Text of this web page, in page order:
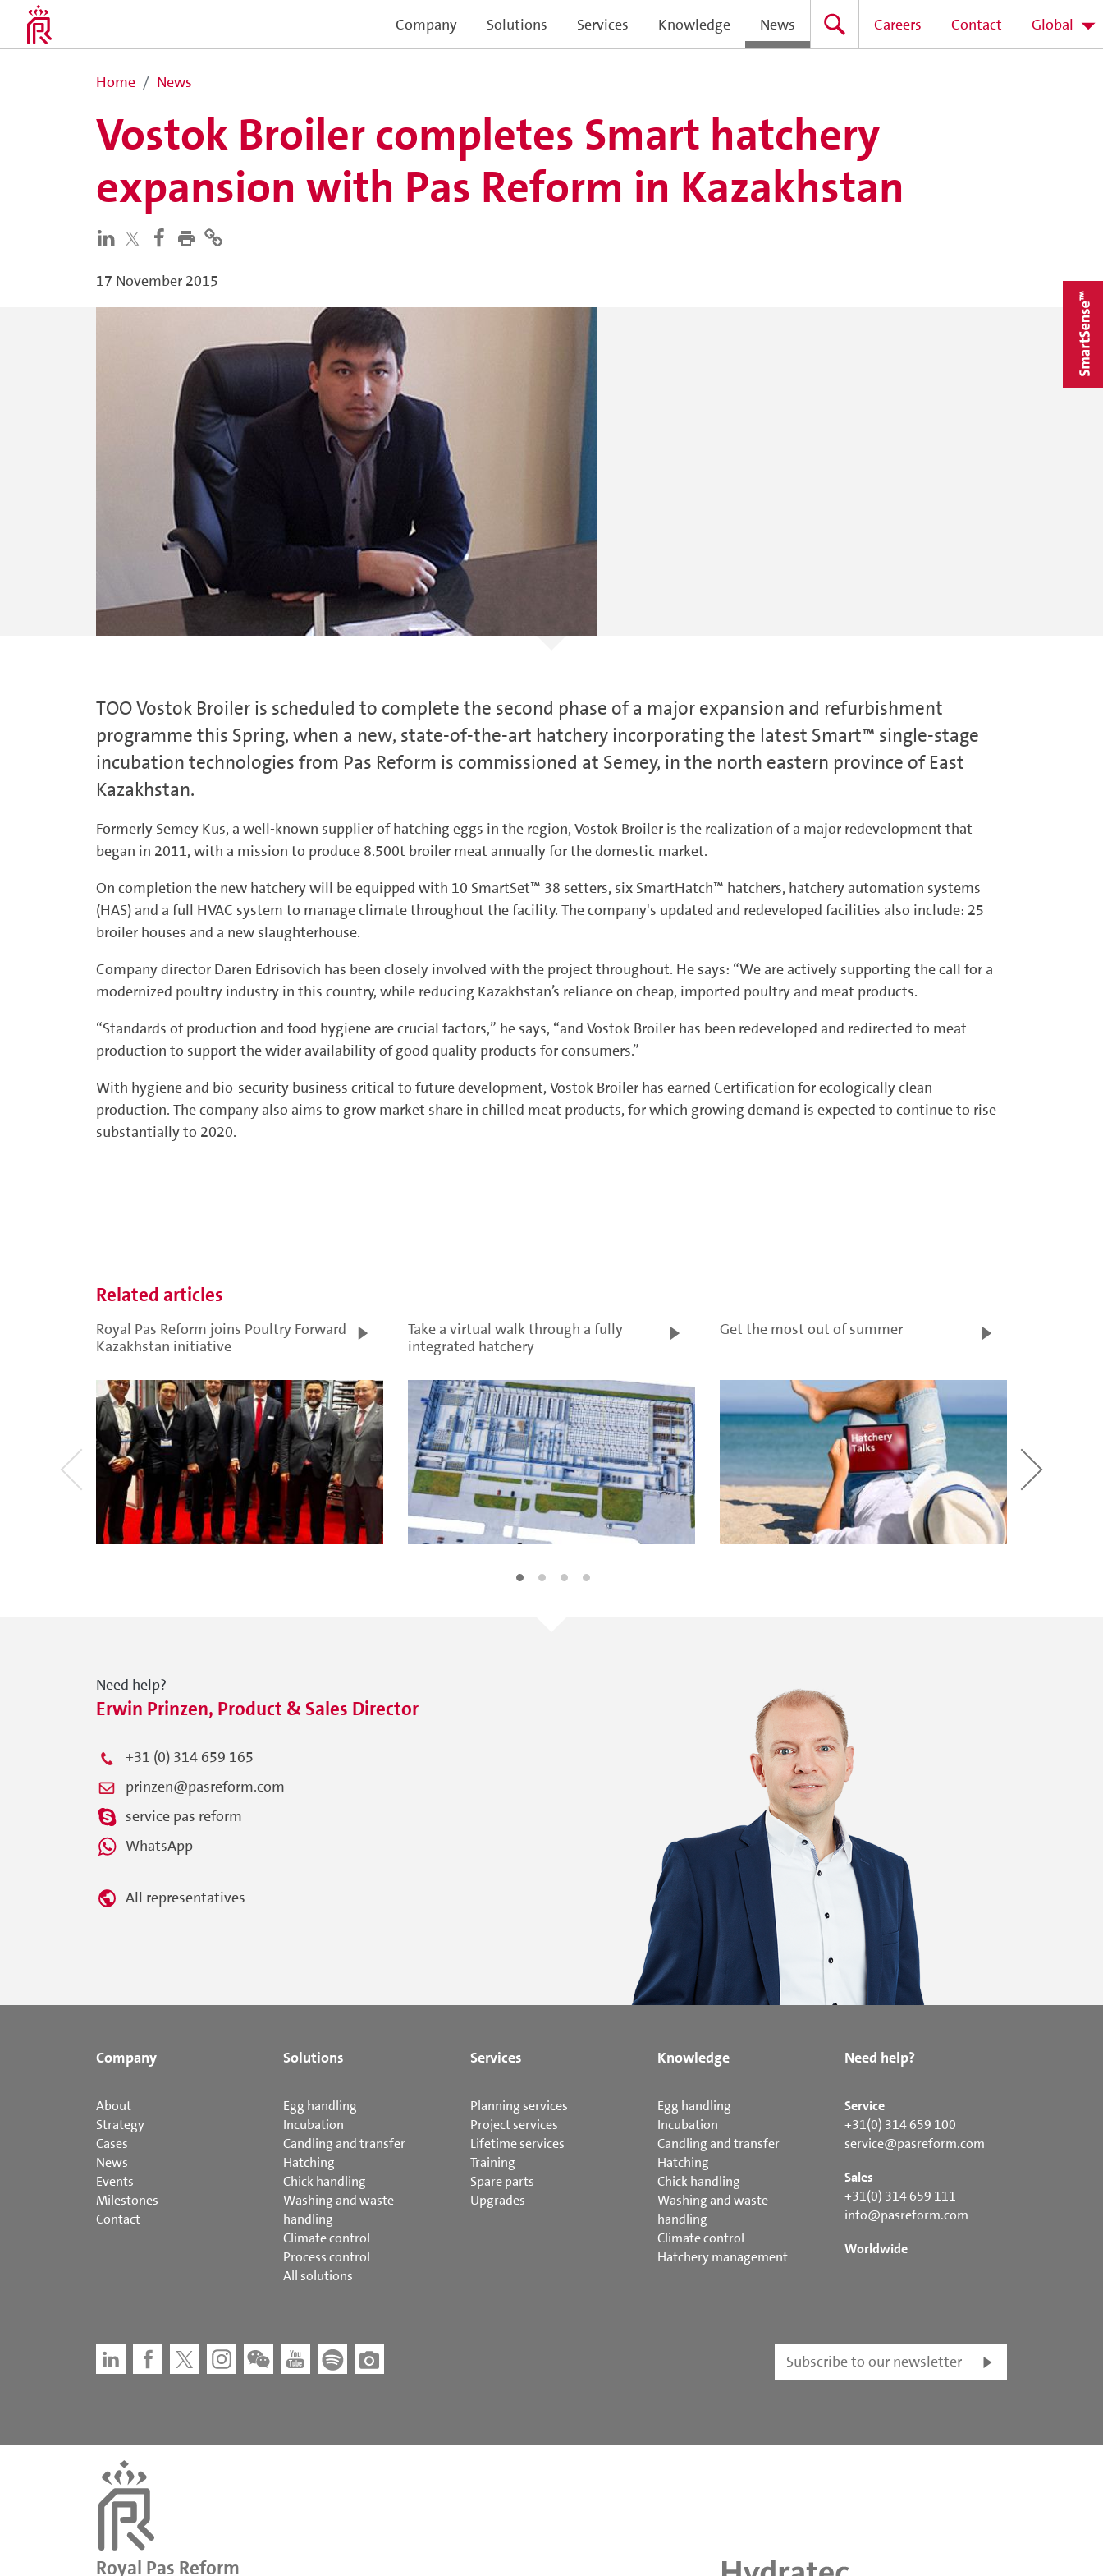
Company Solutions Services Knowledge News Careers Contact Global
Home News
Vostok Broiler completes Smart hatchery
expansion with Pas Reform in Kazakhstan
17 November 2015
TOO Vostok Broiler is scheduled to complete the second phase of a major expansion and refurbishment
programme this Spring, when a new, state-of-the-art hatchery incorporating the latest Smart™ single-stage
incubation technologies from Pas Reform is commissioned at Semey, in the north eastern province of East
Kazakhstan.
Formerly Semey Kus, a well-known supplier of hatching eggs in the region, Vostok Broiler is the realization of a major redevelopment that
began in 2011, with a mission to produce 8.500t broiler meat annually for the domestic market.
On completion the new hatchery will be equipped with 10 SmartSet™ 38 setters, six SmartHatch™ hatchers, hatchery automation systems
(HAS) and a full HVAC system to manage climate throughout the facility. The company's updated and redeveloped facilities also include: 25
broiler houses and a new slaughterhouse.
Company director Daren Edrisovich has been closely involved with the project throughout. He says: “We are actively supporting the call for a
modernized poultry industry in this country, while reducing Kazakhstan’s reliance on cheap, imported poultry and meat products.
“Standards of production and food hygiene are crucial factors,” he says, “and Vostok Broiler has been redeveloped and redirected to meat
production to support the wider availability of good quality products for consumers.”
With hygiene and bio-security business critical to future development, Vostok Broiler has earned Certification for ecologically clean
production. The company also aims to grow market share in chilled meat products, for which growing demand is expected to continue to rise
substantially to 2020.
Related articles
Royal Pas Reform joins Poultry Forward
Kazakhstan initiative
Take a virtual walk through a fully
integrated hatchery
Get the most out of summer
Need help?
Erwin Prinzen, Product & Sales Director
+31 (0) 314 659 165
prinzen@pasreform.com
service pas reform
WhatsApp
All representatives
Company
About
Strategy
Cases
News
Events
Milestones
Contact
Solutions
Egg handling
Incubation
Candling and transfer
Hatching
Chick handling
Washing and waste
handling
Climate control
Process control
All solutions
Services
Planning services
Project services
Lifetime services
Training
Spare parts
Upgrades
Knowledge
Egg handling
Incubation
Candling and transfer
Hatching
Chick handling
Washing and waste
handling
Climate control
Hatchery management
Need help?
Service
+31(0) 314 659 100
service@pasreform.com
Sales
+31(0) 314 659 111
info@pasreform.com
Worldwide
Subscribe to our newsletter
Royal Pas Reform